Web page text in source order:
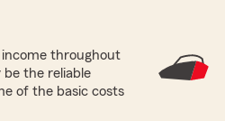
income throughout
the reliable
of the basic costs